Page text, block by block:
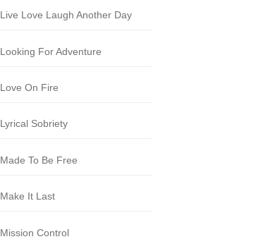
Live Love Laugh Another Day
Looking For Adventure
Love On Fire
Lyrical Sobriety
Made To Be Free
Make It Last
Mission Control